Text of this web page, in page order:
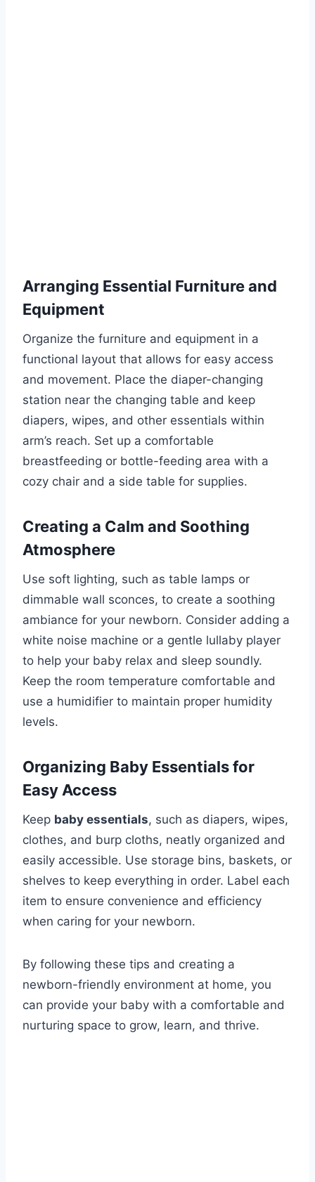
Arranging Essential Furniture and
Equipment
Organize the furniture and equipment in a
functional layout that allows for easy access
and movement. Place the diaper-changing
station near the changing table and keep
diapers, wipes, and other essentials within
arm’s reach. Set up a comfortable
breastfeeding or bottle-feeding area with a
cozy chair and a side table for supplies.
Creating a Calm and Soothing
Atmosphere
Use soft lighting, such as table lamps or
dimmable wall sconces, to create a soothing
ambiance for your newborn. Consider adding a
white noise machine or a gentle lullaby player
to help your baby relax and sleep soundly.
Keep the room temperature comfortable and
use a humidifier to maintain proper humidity
levels.
Organizing Baby Essentials for
Easy Access
Keep baby essentials, such as diapers, wipes,
clothes, and burp cloths, neatly organized and
easily accessible. Use storage bins, baskets, or
shelves to keep everything in order. Label each
item to ensure convenience and efficiency
when caring for your newborn.
By following these tips and creating a
newborn-friendly environment at home, you
can provide your baby with a comfortable and
nurturing space to grow, learn, and thrive.